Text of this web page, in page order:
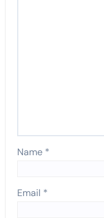
Name *
Email *